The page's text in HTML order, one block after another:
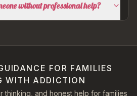
without professional help?
FOR FAMILIES
WITH ADDICTION
thinking, and honest help for families